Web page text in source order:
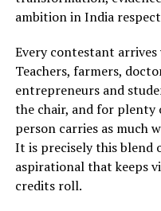
ambition in India
Every contestant
Teachers, farmers,
entrepreneurs and
the chair, and for plenty
person carries as much
It is precisely this blend
aspirational that keeps
credits roll.